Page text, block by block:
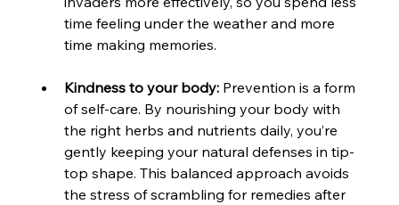
time feeling under the weather and more
time making memories.
Kindness to your body: Prevention is a form
of self-care. By nourishing your body with
the right herbs and nutrients daily, you’re
gently keeping your natural defenses in tip-
top shape. This balanced approach avoids
the stress of scrambling for remedies after